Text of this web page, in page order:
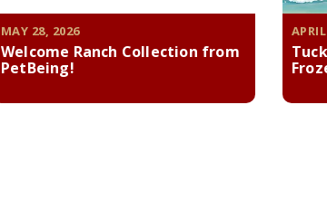
MAY 28, 2026
Welcome Ranch Collection from
PetBeing!